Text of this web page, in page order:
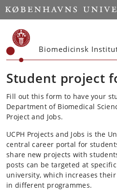
Start
Biomedicinsk
Student project
Fill out this form to have your
Department of Biomedical
Project and Jobs.
UCPH Projects and Jobs is the
central career portal for
share new projects with
posts can be targeted at
university, which increases
in different programmes.